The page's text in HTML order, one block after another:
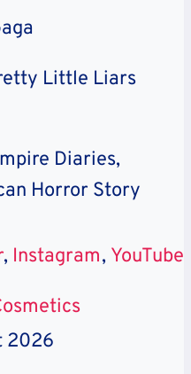
Little Liars
Diaries,
Horror Story
, Instagram, YouTube
2026